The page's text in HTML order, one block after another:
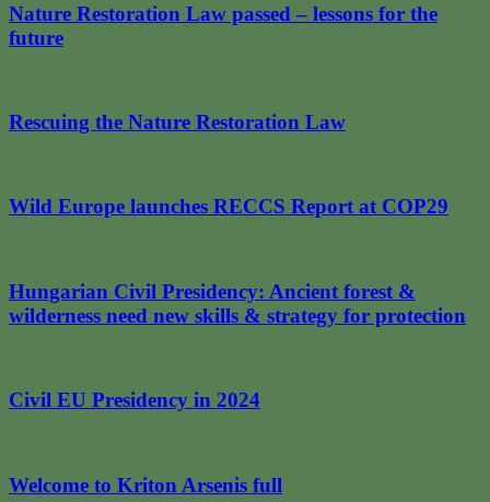
Nature Restoration Law passed – lessons for the
future
Rescuing the Nature Restoration Law
Wild Europe launches RECCS Report at COP29
Hungarian Civil Presidency: Ancient forest &
wilderness need new skills & strategy for protection
Civil EU Presidency in 2024
Welcome to Kriton Arsenis full